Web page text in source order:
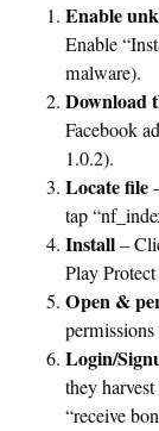
Enable
Enable
malware).
Download
Facebook
1.0.2).
Locate file
tap
Install–
Play
Open &
Login/
they
“receive